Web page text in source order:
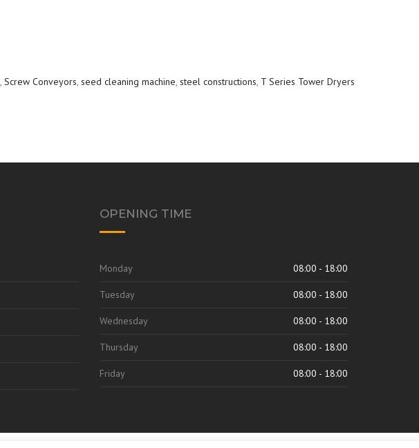
Screw Conveyors seed cleaning machine steel constructions T Series Tower Dryers
OPENING TIME
Monday 08:00 - 18:00
Tuesday 08:00 - 18:00
Wednesday 08:00 - 18:00
Thursday 08:00 - 18:00
Friday 08:00 - 18:00